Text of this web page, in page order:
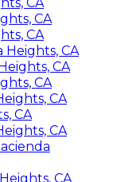
CA
CA
CA
Heights, CA
CA
CA
CA
CA
CA
CA